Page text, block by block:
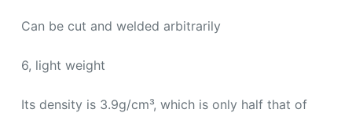
Can be cut and welded arbitrarily
6, light weight
Its density is 3.9g/cm³, which is only half that of